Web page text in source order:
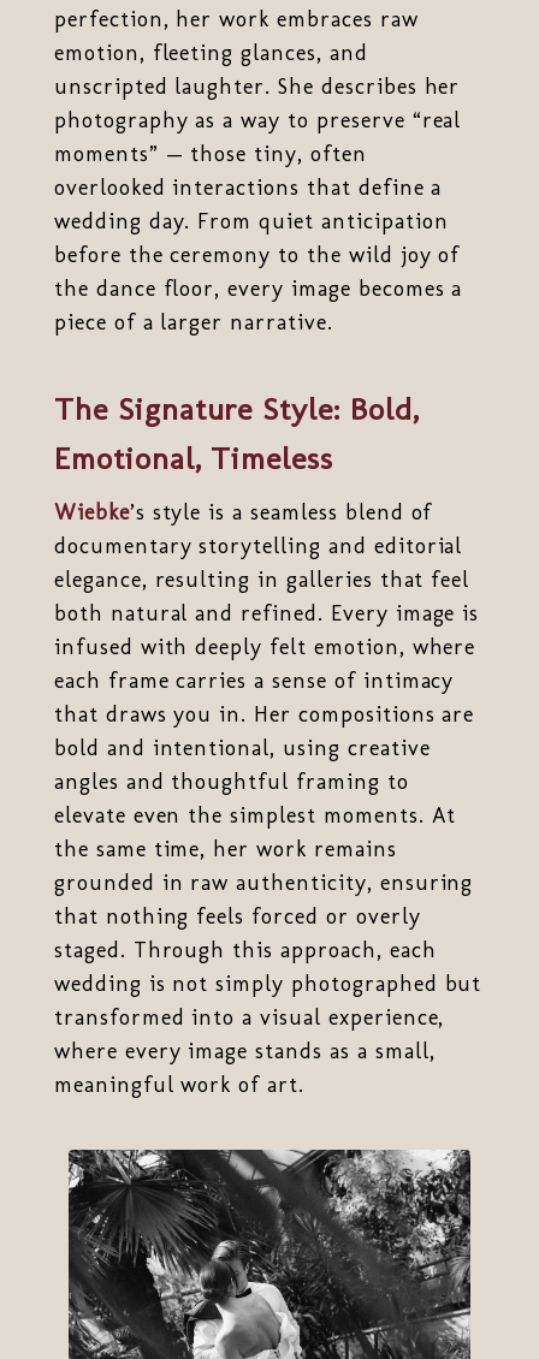
perfection, her work embraces raw
emotion, fleeting glances, and
unscripted laughter. She describes her
photography as a way to preserve “real
moments” — those tiny, often
overlooked interactions that define a
wedding day. From quiet anticipation
before the ceremony to the wild joy of
the dance floor, every image becomes a
piece of a larger narrative.
The Signature Style: Bold,
Emotional, Timeless
Wiebke’s style is a seamless blend of
documentary storytelling and editorial
elegance, resulting in galleries that feel
both natural and refined. Every image is
infused with deeply felt emotion, where
each frame carries a sense of intimacy
that draws you in. Her compositions are
bold and intentional, using creative
angles and thoughtful framing to
elevate even the simplest moments. At
the same time, her work remains
grounded in raw authenticity, ensuring
that nothing feels forced or overly
staged. Through this approach, each
wedding is not simply photographed but
transformed into a visual experience,
where every image stands as a small,
meaningful work of art.